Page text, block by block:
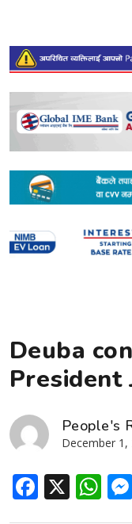
Deuba
President
People's
December 1,
X